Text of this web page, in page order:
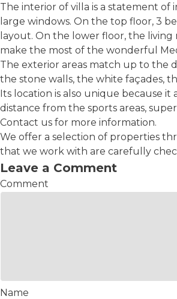
The interior of villa is a statement
large windows. On the top floor, 3
layout. On the lower floor, the
make the most of the wonderful
The exterior areas match up to the
the stone walls, the white façades,
Its location is also unique because
distance from the sports areas,
Contact us for more information.
We offer a selection of properties
that we work with are carefully
Leave a Comment
Comment
Name